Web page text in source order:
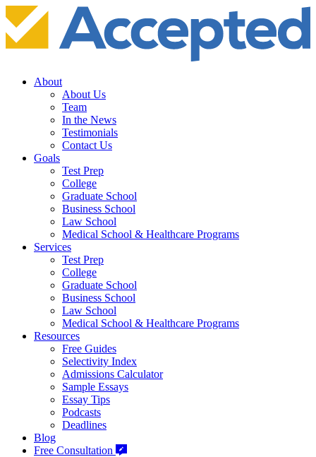
About
About Us
Team
In the News
Testimonials
Contact Us
Goals
Test Prep
College
Graduate School
Business School
Law School
Medical School & Healthcare Programs
Services
Test Prep
College
Graduate School
Business School
Law School
Medical School & Healthcare Programs
Resources
Free Guides
Selectivity Index
Admissions Calculator
Sample Essays
Essay Tips
Podcasts
Deadlines
Blog
Free Consultation